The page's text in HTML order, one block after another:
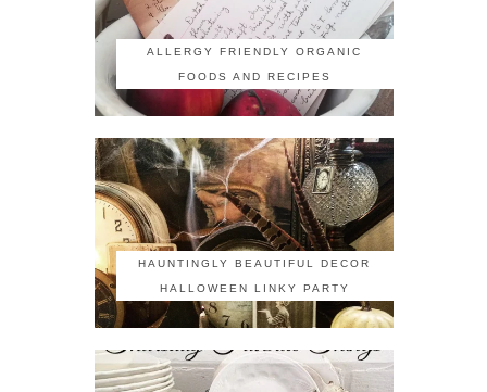
ALLERGY FRIENDLY ORGANIC
FOODS AND RECIPES
HAUNTINGLY BEAUTIFUL DECOR
HALLOWEEN LINKY PARTY